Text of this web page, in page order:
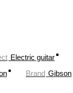
Electric guitar
Brand Gibson